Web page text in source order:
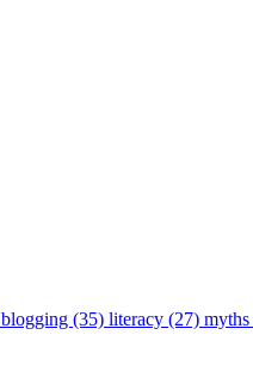
blogging (35) literacy (27)